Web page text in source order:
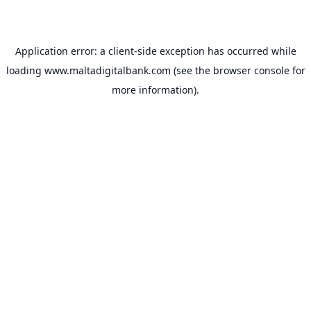
Application error: a client-side exception has occurred while
loading www.maltadigitalbank.com (see the browser consolefor
more information).